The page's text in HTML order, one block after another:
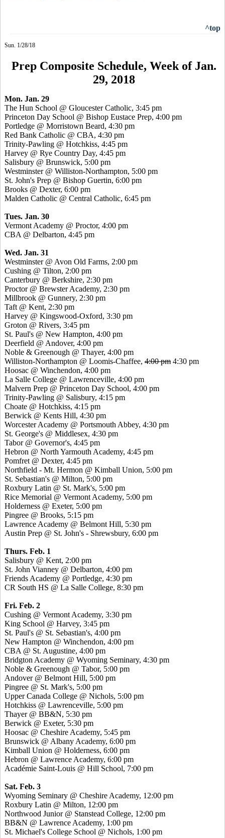
^top
Sun. 1/28/18
Prep Composite Schedule, Week of Jan.
29, 2018
Mon. Jan. 29
The Hun School @ Gloucester Catholic, 3:45 pm
Princeton Day School @ Bishop Eustace Prep, 4:00 pm
Portledge @ Morristown Beard, 4:30 pm
Red Bank Catholic @ CBA, 4:30 pm
Trinity-Pawling @ Hotchkiss, 4:45 pm
Harvey @ Rye Country Day, 4:45 pm
Salisbury @ Brunswick, 5:00 pm
Westminster @ Williston-Northampton, 5:00 pm
St. John's Prep @ Bishop Guertin, 6:00 pm
Brooks @ Dexter, 6:00 pm
Malden Catholic @ Central Catholic, 6:45 pm
Tues. Jan. 30
Vermont Academy @ Proctor, 4:00 pm
CBA @ Delbarton, 4:45 pm
Wed. Jan. 31
Westminster @ Avon Old Farms, 2:00 pm
Cushing @ Tilton, 2:00 pm
Canterbury @ Berkshire, 2:30 pm
Proctor @ Brewster Academy, 2:30 pm
Millbrook @ Gunnery, 2:30 pm
Taft @ Kent, 2:30 pm
Harvey @ Kingswood-Oxford, 3:30 pm
Groton @ Rivers, 3:45 pm
St. Paul's @ New Hampton, 4:00 pm
Deerfield @ Andover, 4:00 pm
Noble & Greenough @ Thayer, 4:00 pm
Williston-Northampton @ Loomis-Chaffee, 4:00 pm 4:30 pm
Hoosac @ Winchendon, 4:00 pm
La Salle College @ Lawrenceville, 4:00 pm
Malvern Prep @ Princeton Day School, 4:00 pm
Trinity-Pawling @ Salisbury, 4:15 pm
Choate @ Hotchkiss, 4:15 pm
Berwick @ Kents Hill, 4:30 pm
Worcester Academy @ Portsmouth Abbey, 4:30 pm
St. George's @ Middlesex, 4:30 pm
Tabor @ Governor's, 4:45 pm
Hebron @ North Yarmouth Academy, 4:45 pm
Pomfret @ Dexter, 4:45 pm
Northfield - Mt. Hermon @ Kimball Union, 5:00 pm
St. Sebastian's @ Milton, 5:00 pm
Roxbury Latin @ St. Mark's, 5:00 pm
Rice Memorial @ Vermont Academy, 5:00 pm
Holderness @ Exeter, 5:00 pm
Pingree @ Brooks, 5:15 pm
Lawrence Academy @ Belmont Hill, 5:30 pm
Austin Prep @ St. John's - Shrewsbury, 6:00 pm
Thurs. Feb. 1
Salisbury @ Kent, 2:00 pm
St. John Vianney @ Delbarton, 4:00 pm
Friends Academy @ Portledge, 4:30 pm
CR South HS @ La Salle College, 8:30 pm
Fri. Feb. 2
Cushing @ Vermont Academy, 3:30 pm
King School @ Harvey, 3:45 pm
St. Paul's @ St. Sebastian's, 4:00 pm
New Hampton @ Winchendon, 4:00 pm
CBA @ St. Augustine, 4:00 pm
Bridgton Academy @ Wyoming Seminary, 4:30 pm
Noble & Greenough @ Tabor, 5:00 pm
Andover @ Belmont Hill, 5:00 pm
Pingree @ St. Mark's, 5:00 pm
Upper Canada College @ Nichols, 5:00 pm
Hotchkiss @ Lawrenceville, 5:00 pm
Thayer @ BB&N, 5:30 pm
Berwick @ Exeter, 5:30 pm
Hoosac @ Cheshire Academy, 5:45 pm
Brunswick @ Albany Academy, 6:00 pm
Kimball Union @ Holderness, 6:00 pm
Hebron @ Lawrence Academy, 6:00 pm
Académie Saint-Louis @ Hill School, 7:00 pm
Sat. Feb. 3
Wyoming Seminary @ Cheshire Academy, 12:00 pm
Roxbury Latin @ Milton, 12:00 pm
Northwood Junior @ Stanstead College, 12:00 pm
BB&N @ Lawrence Academy, 1:00 pm
St. Michael's College School @ Nichols, 1:00 pm